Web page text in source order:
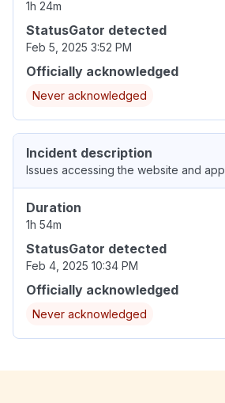
1h 24m
StatusGator detected
Feb 5, 2025 3:52 PM
Officially acknowledged
Never acknowledged
Incident description
Issues accessing the website and app
Duration
1h 54m
StatusGator detected
Feb 4, 2025 10:34 PM
Officially acknowledged
Never acknowledged